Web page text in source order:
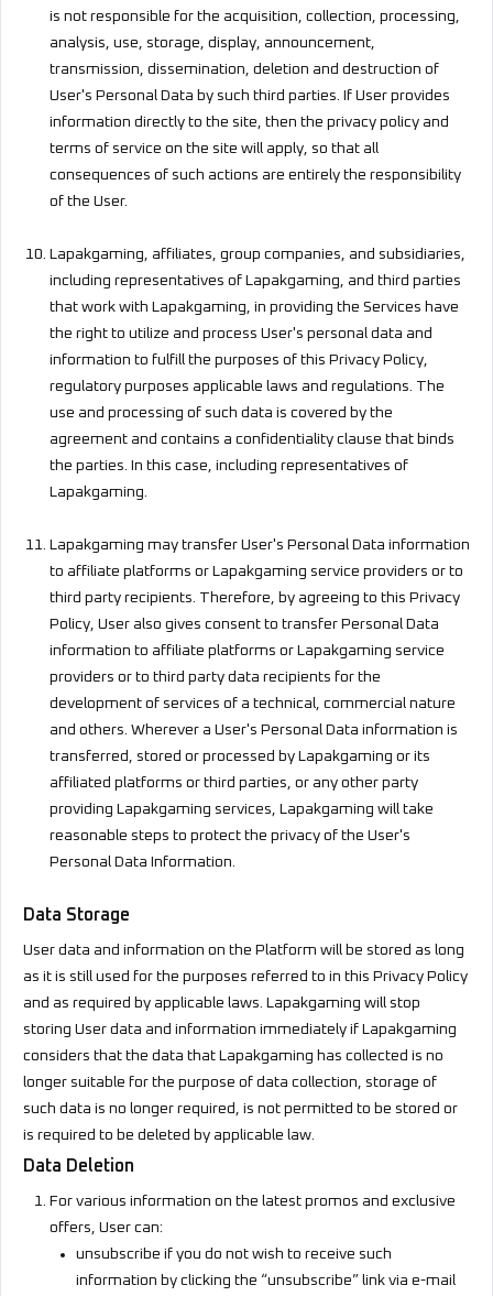
is not responsible for the acquisition, collection, processing,
analysis, use, storage, display, announcement,
transmission, dissemination, deletion and destruction of
User's Personal Data by such third parties. If User provides
information directly to the site, then the privacy policy and
terms of service on the site will apply, so that all
consequences of such actions are entirely the responsibility
of the User.
Lapakgaming, affiliates, group companies, and subsidiaries,
including representatives of Lapakgaming, and third parties
that work with Lapakgaming, in providing the Services have
the right to utilize and process User's personal data and
information to fulfill the purposes of this Privacy Policy,
regulatory purposes applicable laws and regulations. The
use and processing of such data is covered by the
agreement and contains a confidentiality clause that binds
the parties. In this case, including representatives of
Lapakgaming.
Lapakgaming may transfer User's Personal Data information
to affiliate platforms or Lapakgaming service providers or to
third party recipients. Therefore, by agreeing to this Privacy
Policy, User also gives consent to transfer Personal Data
information to affiliate platforms or Lapakgaming service
providers or to third party data recipients for the
development of services of a technical, commercial nature
and others. Wherever a User's Personal Data information is
transferred, stored or processed by Lapakgaming or its
affiliated platforms or third parties, or any other party
providing Lapakgaming services, Lapakgaming will take
reasonable steps to protect the privacy of the User's
Personal Data Information.
Data Storage
User data and information on the Platform will be stored as long
as it is still used for the purposes referred to in this Privacy Policy
and as required by applicable laws. Lapakgaming will stop
storing User data and information immediately if Lapakgaming
considers that the data that Lapakgaming has collected is no
longer suitable for the purpose of data collection, storage of
such data is no longer required, is not permitted to be stored or
is required to be deleted by applicable law.
Data Deletion
For various information on the latest promos and exclusive
offers, User can:
unsubscribe if you do not wish to receive such
information by clicking the “unsubscribe” link via e-mail